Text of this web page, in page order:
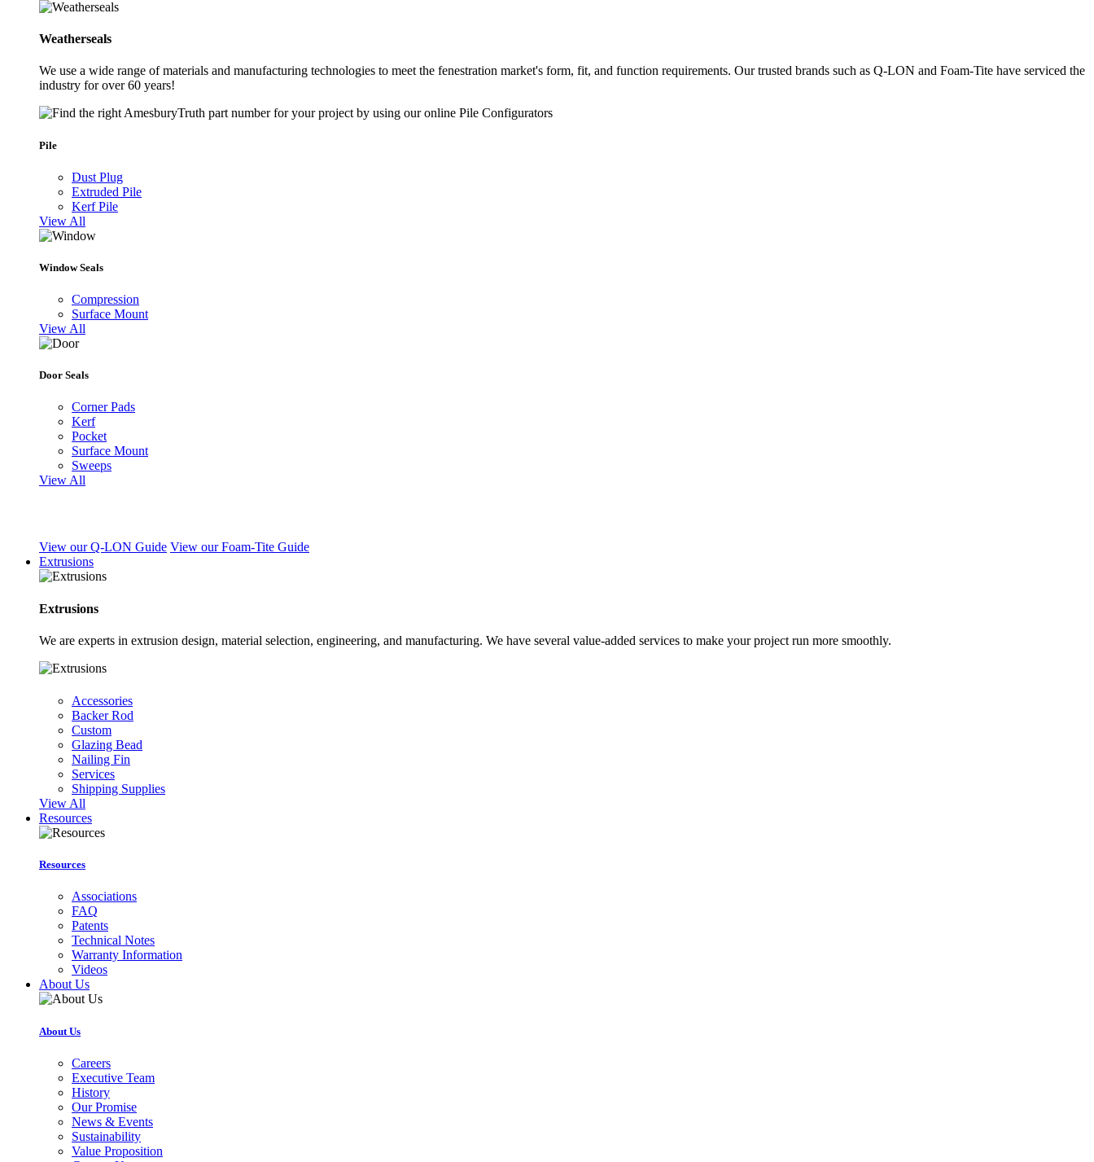
Weatherseals
We use a wide range of materials and manufacturing technologies to meet the fenestration market's form, fit, and function requirements. Our trusted brands such as Q-LON and Foam-Tite have serviced the
industry for over 60 years!
Pile
Dust Plug
Extruded Pile
Kerf Pile
View All
Window Seals
Compression
Surface Mount
View All
Door Seals
Corner Pads
Kerf
Pocket
Surface Mount
Sweeps
View All
View our Q-LON Guide View our Foam-Tite Guide
Extrusions
Extrusions
We are experts in extrusion design, material selection, engineering, and manufacturing. We have several value-added services to make your project run more smoothly.
Accessories
Backer Rod
Custom
Glazing Bead
Nailing Fin
Services
Shipping Supplies
View All
Resources
Resources
Associations
FAQ
Patents
Technical Notes
Warranty Information
Videos
About Us
About Us
Careers
Executive Team
History
Our Promise
News & Events
Sustainability
Value Proposition